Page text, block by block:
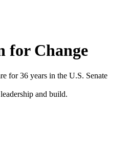
for Change
for 36 years in the U.S. Senate
and build.